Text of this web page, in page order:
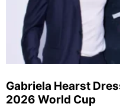
Gabriela Hearst
2026 World Cup